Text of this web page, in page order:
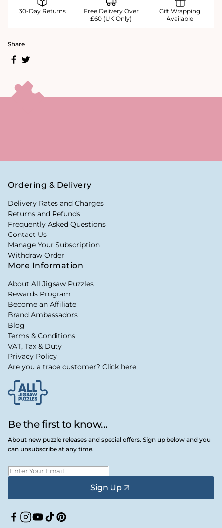
30-Day Returns
Free Delivery Over
£60 (UK Only)
Gift Wrapping
Available
Share
Be the first to know...
About new puzzle releases and special offers. Sign up below and you
can unsubscribe at any time.
Sign Up
Facebook
Instagram
YouTube
TikTokPinterest
Ordering & Delivery
Delivery Rates and Charges
Returns and Refunds
Frequently Asked Questions
Contact Us
Manage Your Subscription
Withdraw Order
More Information
About All Jigsaw Puzzles
Rewards Program
Become an Affiliate
Brand Ambassadors
Blog
Terms & Conditions
VAT, Tax & Duty
Privacy Policy
Are you a trade customer? Click here